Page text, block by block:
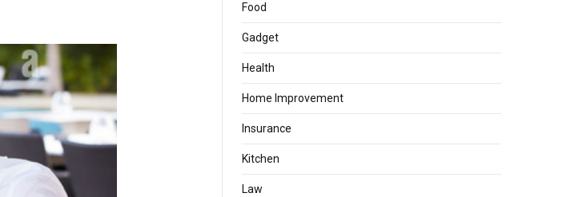
Food
Gadget
Health
Home Improvement
Insurance
Kitchen
Law